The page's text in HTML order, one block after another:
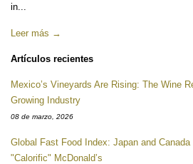
in...
Leer más →
Artículos recientes
Mexico’s Vineyards Are Rising: The Wine
Growing Industry
08 de marzo, 2026
Global Fast Food Index: Japan and Canada
"Calorific" McDonald’s